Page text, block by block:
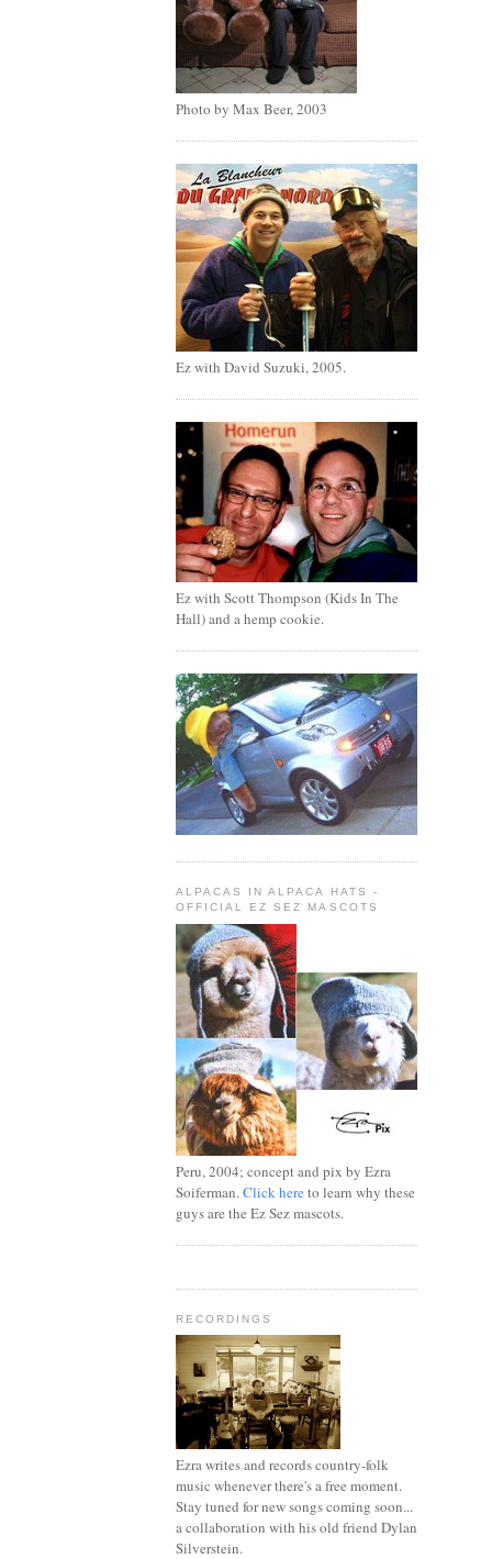
Photo by Max Beer, 2003
Ez with David Suzuki, 2005.
Ez with Scott Thompson (Kids In The
Hall) and a hemp cookie.
ALPACAS IN ALPACA HATS -
OFFICIAL EZ SEZ MASCOTS
Peru, 2004; concept and pix by Ezra
Soiferman. Click hereto learn why these
guys are the Ez Sez mascots.
RECORDINGS
Ezra writes and records country-folk
music whenever there's a free moment.
Stay tuned for new songs coming soon...
a collaboration with his old friend Dylan
Silverstein.